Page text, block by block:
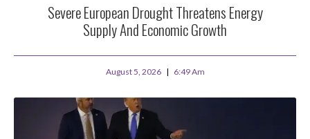
Severe European Drought Threatens Energy
Supply And Economic Growth
August 5, 2026 6:49 Am